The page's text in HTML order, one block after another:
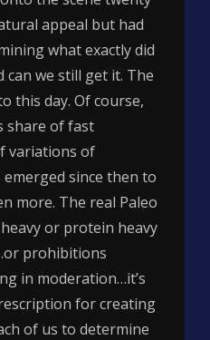
appeal but had
what exactly did
we still get it. The
this day. Of course,
share of fast
variations of
emerged since then to
more. The real Paleo
or protein heavy
prohibitions
in moderation…it’s
for creating
of us to determine